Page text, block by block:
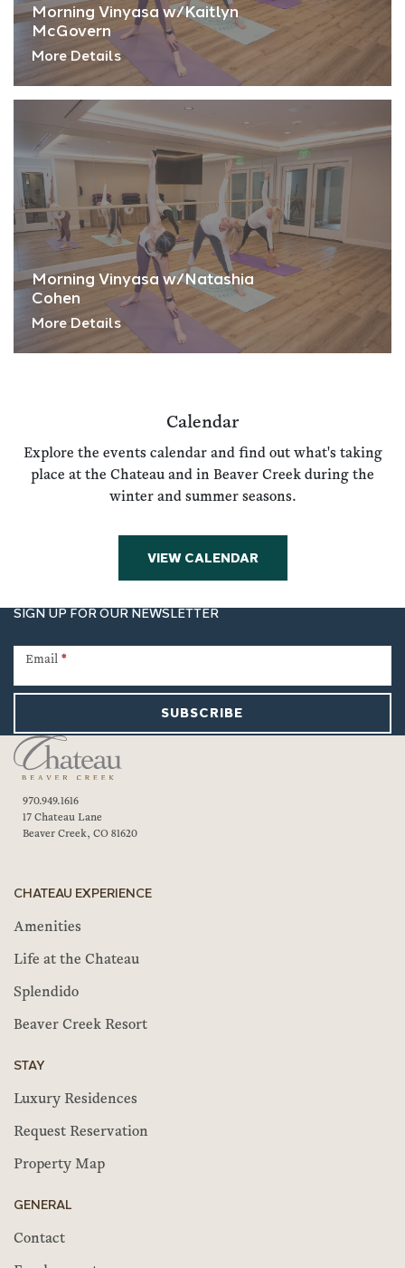
Morning Vinyasa w/Kaitlyn
McGovern
More Details
Morning Vinyasa w/Natashia
Cohen
More Details
Calendar
Explore the events calendar and find out what's taking
place at the Chateau and in Beaver Creek during the
winter and summer seasons.
VIEW CALENDAR
SIGN UP FOR OUR NEWSLETTER
Signup
Email *
SUBSCRIBE
970.949.1616
17 Chateau Lane
Beaver Creek, CO 81620
CHATEAU EXPERIENCE
Amenities
Life at the Chateau
Splendido
Beaver Creek Resort
STAY
Luxury Residences
Request Reservation
Property Map
GENERAL
Contact